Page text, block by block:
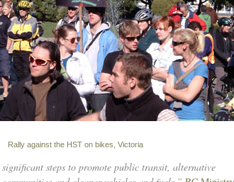
Rally against the HST on bikes, Victoria
steps to promote public transit, alternative